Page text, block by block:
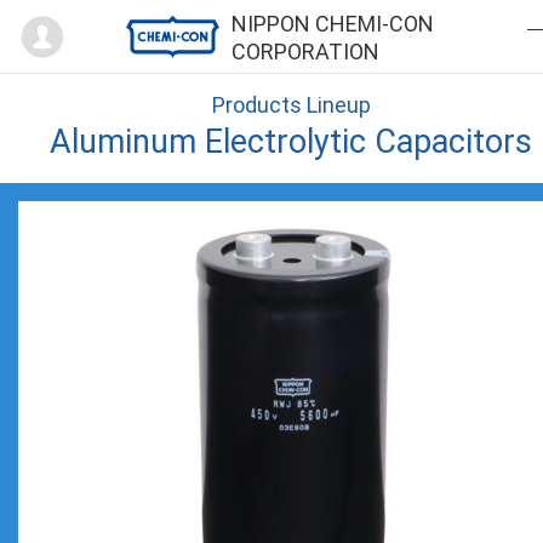
NIPPON CHEMI-CON
CORPORATION
Mypage
Products Lineup
Aluminum Electrolytic Capacitors